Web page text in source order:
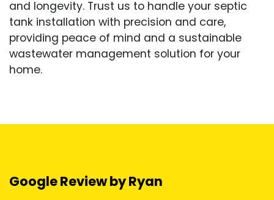
and longevity. Trust us to handle your septic
tank installation with precision and care,
providing peace of mind and a sustainable
wastewater management solution for your
home.
Google Review by Ryan